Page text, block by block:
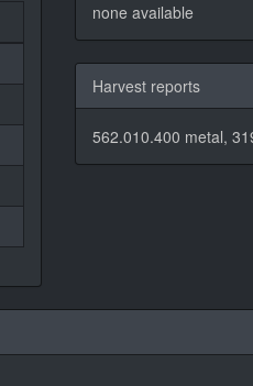
none available
Harvest reports
562.010.400 metal,